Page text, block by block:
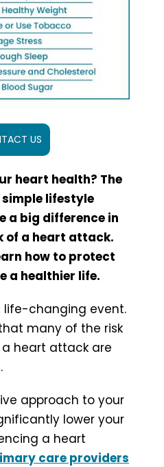
US
heart health? The
lifestyle
a big difference in
of a heart attack.
how to protect
a healthier life.
life-changing event.
many of the risk
heart attack are
approach to your
lower your
a heart
care providers